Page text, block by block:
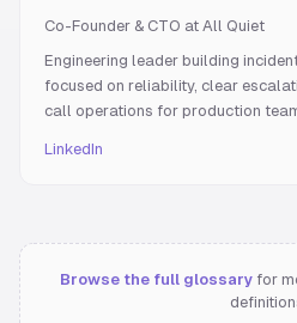
Co-Founder & CTO at All Quiet
Engineering leader building
focused on reliability, clear
call operations for production
LinkedIn
Browse the full glossary for